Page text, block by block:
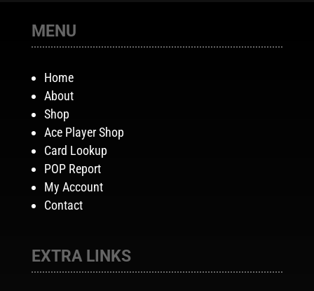
MENU
Home
About
Shop
Ace Player Shop
Card Lookup
POP Report
My Account
Contact
EXTRA LINKS